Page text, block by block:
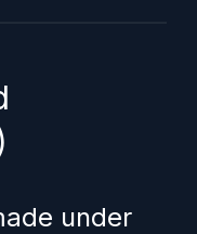
under